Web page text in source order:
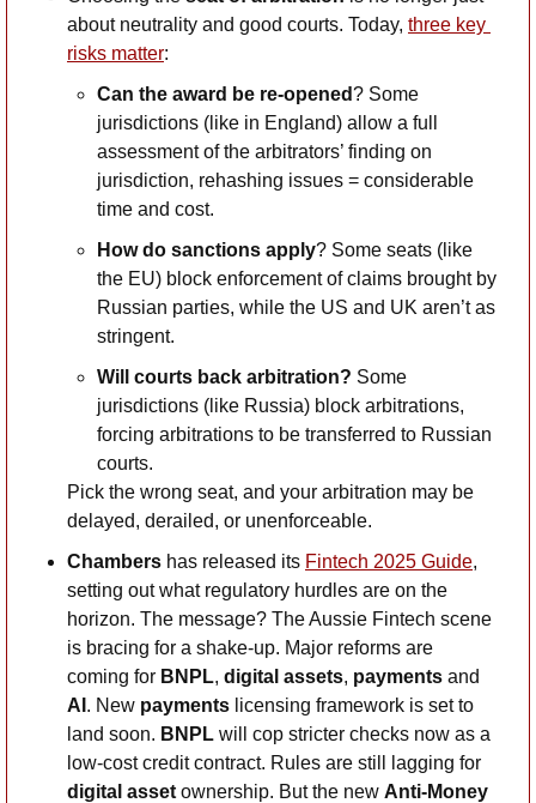
about neutrality and good courts. Today, three key
risks matter:
Can the award be re-opened? Some
jurisdictions (like in England) allow a full
assessment of the arbitrators’ finding on
jurisdiction, rehashing issues = considerable
time and cost.
How do sanctions apply? Some seats (like
the EU) block enforcement of claims brought by
Russian parties, while the US and UK aren’t as
stringent.
Will courts back arbitration? Some
jurisdictions (like Russia) block arbitrations,
forcing arbitrations to be transferred to Russian
courts.
Pick the wrong seat, and your arbitration may be
delayed, derailed, or unenforceable.
Chambers has released its Fintech 2025 Guide,
setting out what regulatory hurdles are on the
horizon. The message? The Aussie Fintech scene
is bracing for a shake-up. Major reforms are
coming for BNPL, digital assets, payments
AI . New payments licensing framework is set to
land soon. BNPL will cop stricter checks now as a
digital asset ownership. But the new Anti-Money